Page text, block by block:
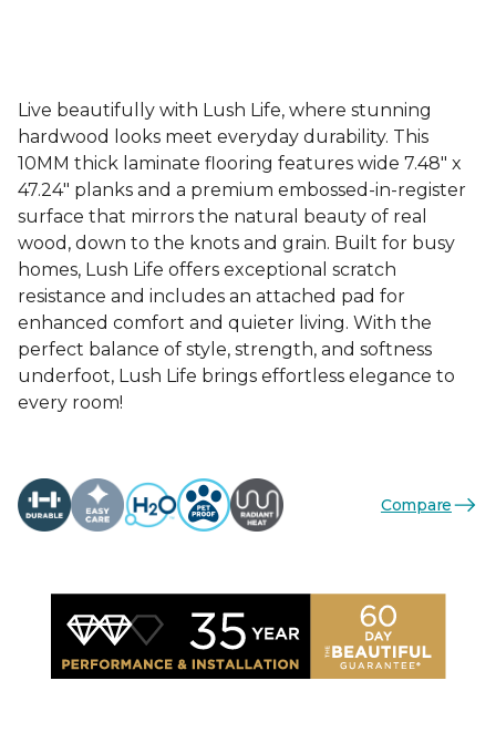
Live beautifully with Lush Life, where stunning
hardwood looks meet everyday durability. This
10MM thick laminate flooring features wide 7.48" x
47.24" planks and a premium embossed-in-register
surface that mirrors the natural beauty of real
wood, down to the knots and grain. Built for busy
homes, Lush Life offers exceptional scratch
resistance and includes an attached pad for
enhanced comfort and quieter living. With the
perfect balance of style, strength, and softness
underfoot, Lush Life brings effortless elegance to
every room!
Compare